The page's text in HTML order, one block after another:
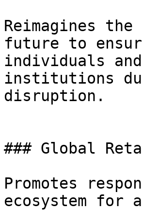
Reimagines
future to
individuals
institutions
disruption.
### Global
Promotes
ecosystem for